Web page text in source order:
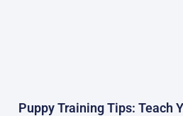
Puppy Training Tips: Teach